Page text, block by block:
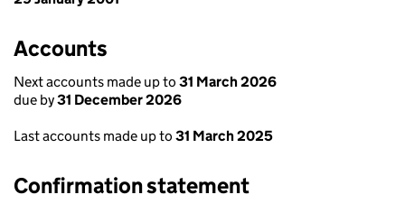
Accounts
Next accounts made up to 31 March 2026
due by31 December 2026
Last accounts made up to 31 March 2025
Confirmation statement